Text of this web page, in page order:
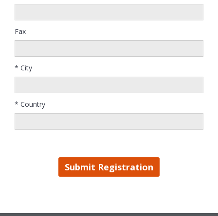
Fax
* City
* Country